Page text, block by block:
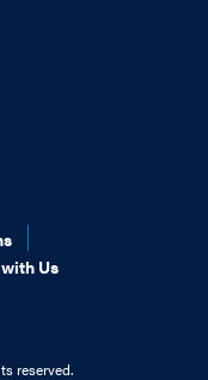
Us
reserved.